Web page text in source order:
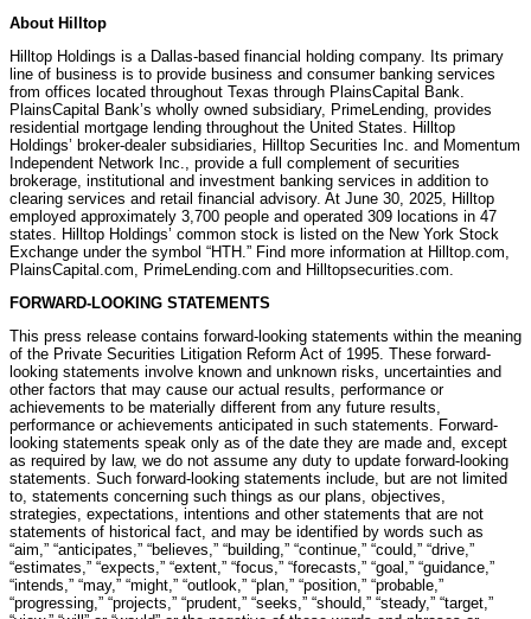
About Hilltop
Hilltop Holdings is a Dallas-based financial holding company. Its primary
line of business is to provide business and consumer banking services
from offices located throughout Texas through PlainsCapital Bank.
PlainsCapital Bank’s wholly owned subsidiary, PrimeLending, provides
residential mortgage lending throughout the United States. Hilltop
Holdings’ broker-dealer subsidiaries, Hilltop Securities Inc. and Momentum
Independent Network Inc., provide a full complement of securities
brokerage, institutional and investment banking services in addition to
clearing services and retail financial advisory. At June 30, 2025, Hilltop
employed approximately 3,700 people and operated 309 locations in 47
states. Hilltop Holdings’ common stock is listed on the New York Stock
Exchange under the symbol “HTH.” Find more information at Hilltop.com,
PlainsCapital.com, PrimeLending.com and Hilltopsecurities.com.
FORWARD-LOOKING STATEMENTS
This press release contains forward-looking statements within the meaning
of the Private Securities Litigation Reform Act of 1995. These forward-
looking statements involve known and unknown risks, uncertainties and
other factors that may cause our actual results, performance or
achievements to be materially different from any future results,
performance or achievements anticipated in such statements. Forward-
looking statements speak only as of the date they are made and, except
as required by law, we do not assume any duty to update forward-looking
statements. Such forward-looking statements include, but are not limited
to, statements concerning such things as our plans, objectives,
strategies, expectations, intentions and other statements that are not
statements of historical fact, and may be identified by words such as
“aim,” “anticipates,” “believes,” “building,” “continue,” “could,” “drive,”
“estimates,” “expects,” “extent,” “focus,” “forecasts,” “goal,” “guidance,”
“intends,” “may,” “might,” “outlook,” “plan,” “position,” “probable,”
“progressing,” “projects,” “prudent,” “seeks,” “should,” “steady,” “target,”